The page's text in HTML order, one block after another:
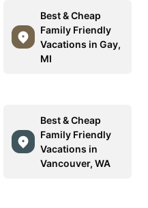
Best & Cheap
Family Friendly
Vacations in Gay,
MI
Best & Cheap
Family Friendly
Vacations in
Vancouver, WA